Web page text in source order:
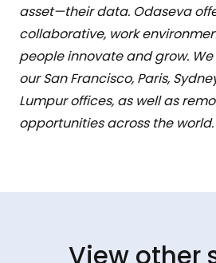
asset—their data. Odaseva
collaborative, work
people innovate and grow.
our San Francisco, Paris,
Lumpur offices, as well as
opportunities across the world.
View other